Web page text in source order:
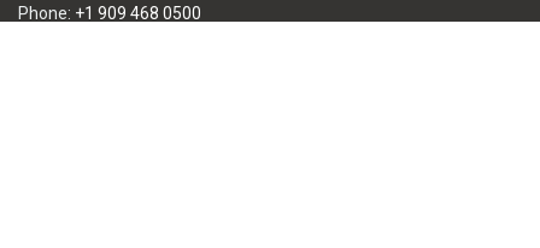
Phone: +1 909 468 0500